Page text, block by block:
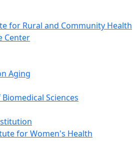
for Rural and Community Health
Center
Aging
Sciences
for Women's Health